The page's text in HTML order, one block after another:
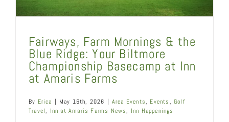
Fairways, Farm Mornings & the
Blue Ridge: Your Biltmore
Championship Basecamp at Inn
at Amaris Farms
By Erica | May 16th, 2026 | Area Events, Events,Golf
Travel, Inn at Amaris Farms News, Inn Happenings